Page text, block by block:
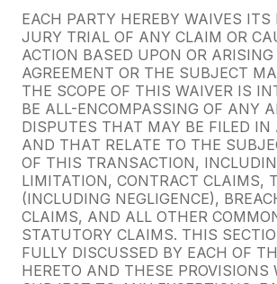
EACH PARTY HEREBY WAIVES
JURY TRIAL OF ANY CLAIM OR
ACTION BASED UPON OR
AGREEMENT OR THE SUBJECT
THE SCOPE OF THIS WAIVER IS
BE ALL-ENCOMPASSING OF ANY
DISPUTES THAT MAY BE FILED IN
AND THAT RELATE TO THE
OF THIS TRANSACTION,
LIMITATION, CONTRACT CLAIMS,
(INCLUDING NEGLIGENCE),
CLAIMS, AND ALL OTHER
STATUTORY CLAIMS. THIS
FULLY DISCUSSED BY EACH OF
HERETO AND THESE PROVISIONS